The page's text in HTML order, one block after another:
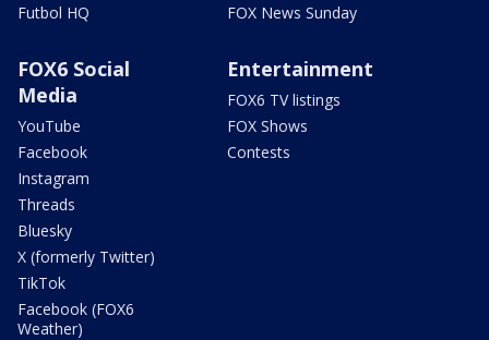
Futbol HQ
FOX News Sunday
FOX6 Social
Media
YouTube
Facebook
Instagram
Threads
Bluesky
X (formerly Twitter)
TikTok
Facebook (FOX6
Weather)
Entertainment
FOX6 TV listings
FOX Shows
Contests